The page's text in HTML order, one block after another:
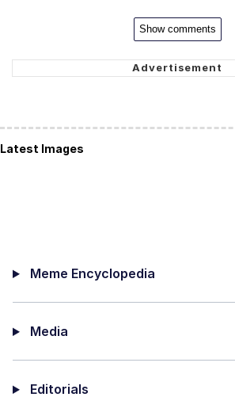
Show comments
Latest Images
Meme Encyclopedia
Media
Editorials